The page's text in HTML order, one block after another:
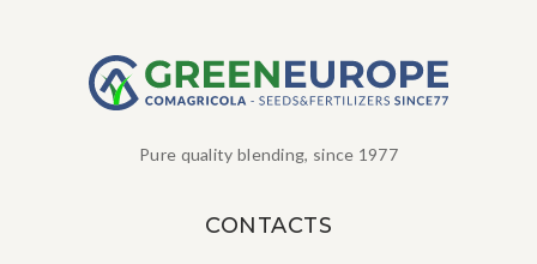
Pure quality blending, since 1977
CONTACTS